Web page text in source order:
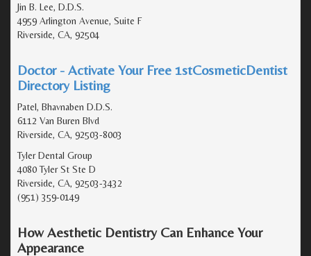
Jin B. Lee, D.D.S.
4959 Arlington Avenue, Suite F
Riverside, CA, 92504
Doctor - Activate Your Free 1stCosmeticDentist
Directory Listing
Patel, Bhavnaben D.D.S.
6112 Van Buren Blvd
Riverside, CA, 92503-8003
Tyler Dental Group
4080 Tyler St Ste D
Riverside, CA, 92503-3432
(951) 359-0149
How Aesthetic Dentistry Can Enhance Your
Appearance